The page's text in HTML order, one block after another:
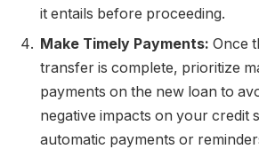
it entails before proceeding.
Make Timely Payments: Once
transfer is complete, prioritize
payments on the new loan to
negative impacts on your credit
automatic payments or